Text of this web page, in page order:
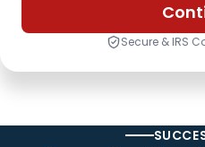
Secure & IRS